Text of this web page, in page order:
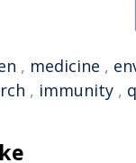
, medicine ,
, immunity ,